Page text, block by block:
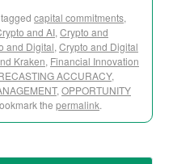
capital commitments,
and AI, Crypto and
and Digital, Crypto and Digital
Kraken, Financial Innovation
ACCURACY,
, OPPORTUNITY
the permalink.